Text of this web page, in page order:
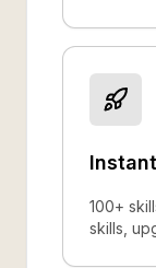
100+
skills,